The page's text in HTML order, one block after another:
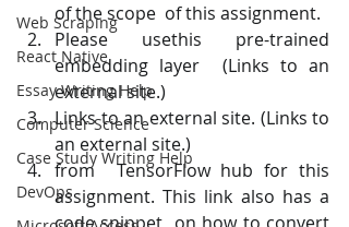
Web Scraping
React Native
Essay Writing Help
Computer Science
Case Study Writing Help
DevOps
of the scope  of this assignment.
Please usethis pre-trained
embedding layer  (Links to an
external site.)
Links to an external site. (Links to
an external site.)
from  TensorFlow hub for this
assignment. This link also has a